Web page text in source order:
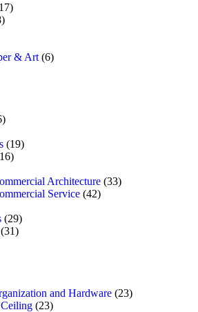
& Art (6)
(19)
Architecture (33)
Service (42)
(29)
(31)
and Hardware (23)
(23)